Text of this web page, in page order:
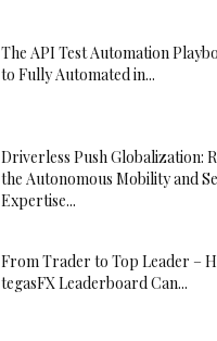
The API Test Automation
to Fully Automated in...
Driverless Push Globalization:
the Autonomous Mobility and
Expertise...
From Trader to Top Leader –
tegasFX Leaderboard Can...